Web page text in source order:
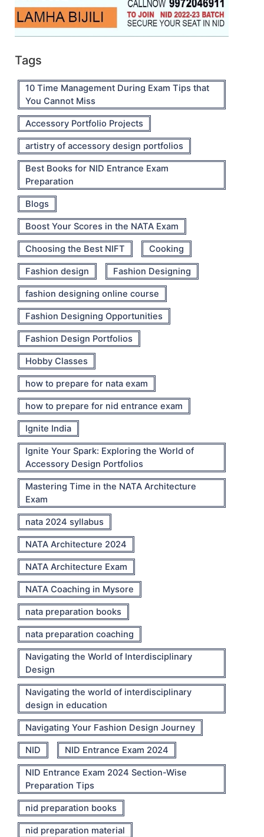
Tags
10 Time Management During Exam Tips that
You Cannot Miss
Accessory Portfolio Projects
artistry of accessory design portfolios
Best Books for NID Entrance Exam
Preparation
Blogs
Boost Your Scores in the NATA Exam
Choosing the Best NIFT Cooking
Fashion design Fashion Designing
fashion designing online course
Fashion Designing Opportunities
Fashion Design Portfolios
Hobby Classes
how to prepare for nata exam
how to prepare for nid entrance exam
Ignite India
Ignite Your Spark: Exploring the World of
Accessory Design Portfolios
Mastering Time in the NATA Architecture
Exam
nata 2024 syllabus
NATA Architecture 2024
NATA Architecture Exam
NATA Coaching in Mysore
nata preparation books
nata preparation coaching
Navigating the World of Interdisciplinary
Design
Navigating the world of interdisciplinary
design in education
Navigating Your Fashion Design Journey
NID NID Entrance Exam 2024
NID Entrance Exam 2024 Section-Wise
Preparation Tips
nid preparation books
nid preparation material